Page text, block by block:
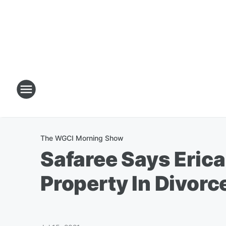
The WGCI Morning Show
Safaree Says
Property In